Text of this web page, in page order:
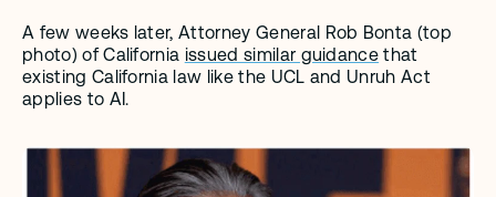
A few weeks later, Attorney General Rob Bonta (top
photo) of California issued similar guidance that
existing California law like the UCL and Unruh Act
applies to AI.